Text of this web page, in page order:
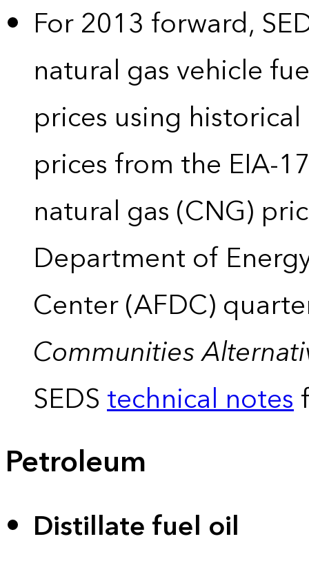
For 2013 forward,
natural gas vehicle
prices using
prices from the EIA-
natural gas (CNG)
Department of
Center (AFDC)
Communities
SEDStechnical notes
Petroleum
Distillate fuel oil